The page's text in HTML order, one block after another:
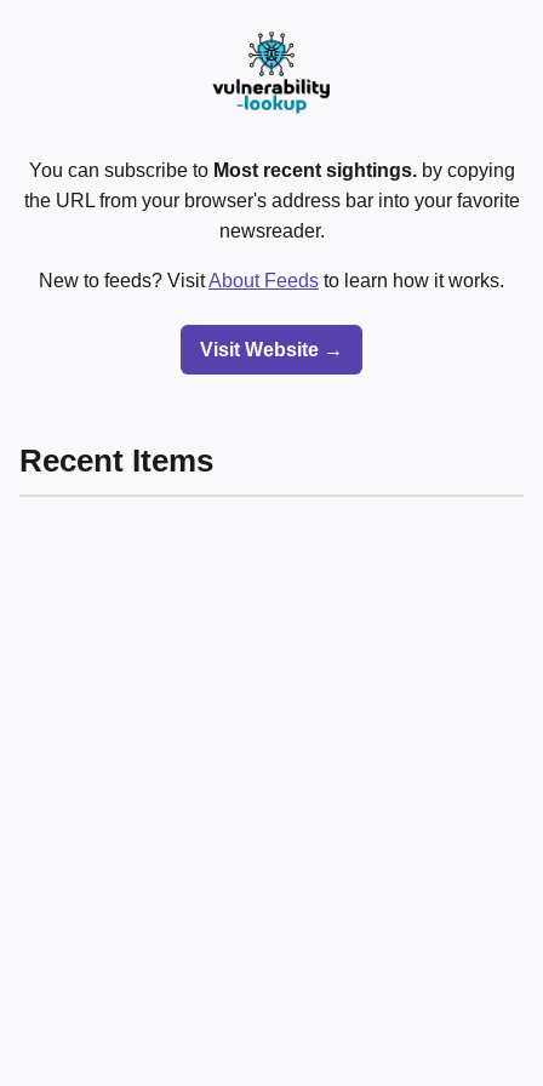
You can subscribe to Most recent sightings.by copying
the URL from your browser's address bar into your favorite
newsreader.
New to feeds? VisitAbout Feeds to learn how it works.
Visit Website →
Recent Items